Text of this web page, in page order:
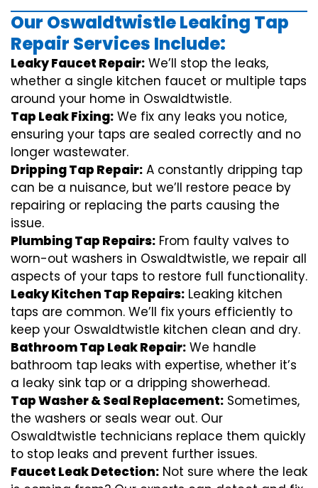
Our Oswaldtwistle Leaking Tap
Repair Services Include:
Leaky Faucet Repair: We’ll stop the leaks,
whether a single kitchen faucet or multiple taps
around your home in Oswaldtwistle.
Tap Leak Fixing: We fix any leaks you notice,
ensuring your taps are sealed correctly and no
longer wastewater.
Dripping Tap Repair: A constantly dripping tap
can be a nuisance, but we’ll restore peace by
repairing or replacing the parts causing the
issue.
Plumbing Tap Repairs: From faulty valves to
worn-out washers in Oswaldtwistle, we repair all
aspects of your taps to restore full functionality.
Leaky Kitchen Tap Repairs: Leaking kitchen
taps are common. We’ll fix yours efficiently to
keep your Oswaldtwistle kitchen clean and dry.
Bathroom Tap Leak Repair: We handle
bathroom tap leaks with expertise, whether it’s
a leaky sink tap or a dripping showerhead.
Tap Washer & Seal Replacement: Sometimes,
the washers or seals wear out. Our
Oswaldtwistle technicians replace them quickly
to stop leaks and prevent further issues.
Faucet Leak Detection: Not sure where the leak